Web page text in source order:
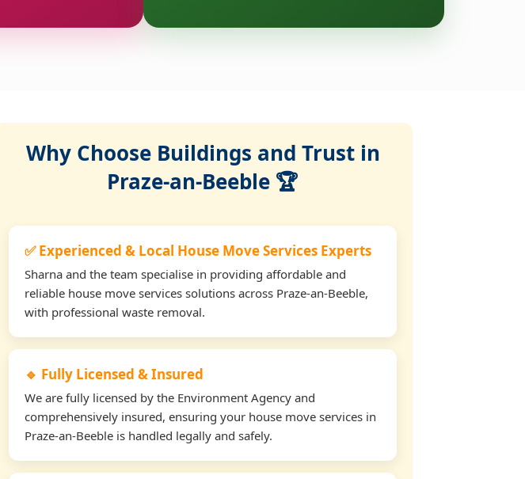
Why Choose Buildings and Trust in
Praze-an-Beeble 🏆
✅ Experienced & Local House Move Services Experts
Sharna and the team specialise in providing affordable and
reliable house move services solutions across Praze-an-Beeble,
with professional waste removal.
🔹 Fully Licensed & Insured
We are fully licensed by the Environment Agency and
comprehensively insured, ensuring your house move services in
Praze-an-Beeble is handled legally and safely.